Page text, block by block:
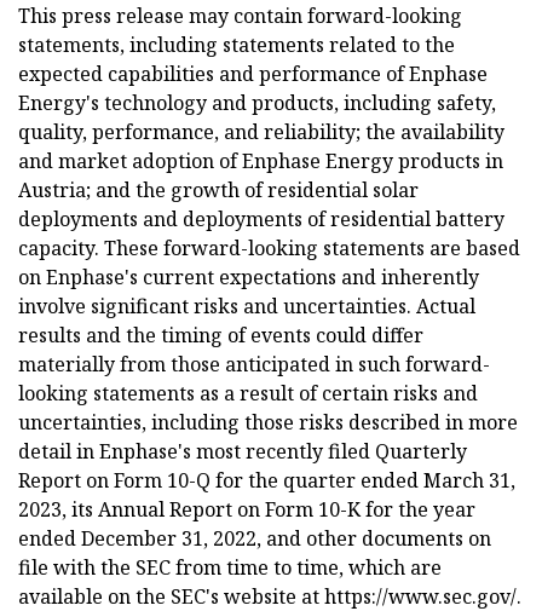
This press release may contain forward-looking
statements, including statements related to the
expected capabilities and performance of Enphase
Energy's technology and products, including safety,
quality, performance, and reliability; the availability
and market adoption of Enphase Energy products in
Austria; and the growth of residential solar
deployments and deployments of residential battery
capacity. These forward-looking statements are based
on Enphase's current expectations and inherently
involve significant risks and uncertainties. Actual
results and the timing of events could differ
materially from those anticipated in such forward-
looking statements as a result of certain risks and
uncertainties, including those risks described in more
detail in Enphase's most recently filed Quarterly
Report on Form 10-Q for the quarter ended March 31,
2023, its Annual Report on Form 10-K for the year
ended December 31, 2022, and other documents on
file with the SEC from time to time, which are
available on the SEC's website at https://www.sec.gov/.